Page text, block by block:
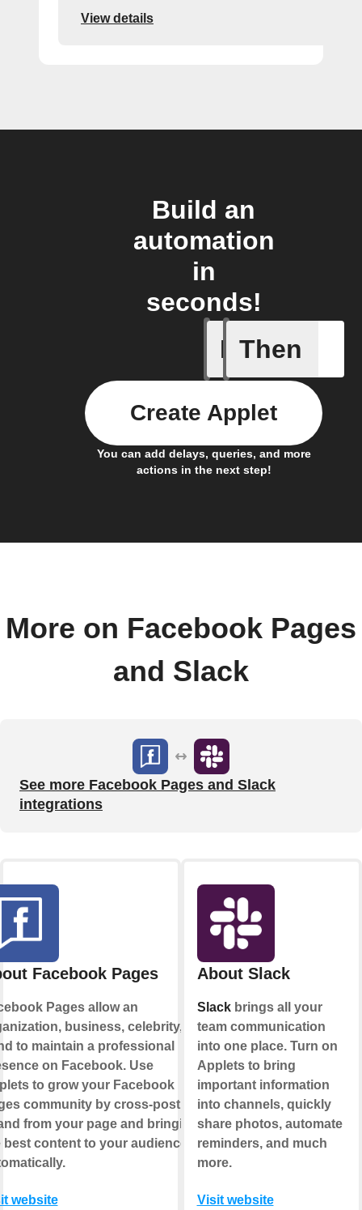
View details
Build an
automation
in
seconds!
If
New link
Then
You can add delays, queries, and more
actions in the next step!
Create Applet
More on Facebook Pages
and Slack
See more Facebook Pages and Slack
integrations
Facebook Pages
Pages allow an
business, celebrity, or
to maintain a professional
on Facebook. Use
to grow your Facebook
community by cross-posting
from your page and bringing
best content to your audience,
website
About Slack
Slackbrings all your
team communication
into one place. Turn on
Applets to bring
important information
into channels, quickly
share photos, automate
reminders, and much
more.
Visit website